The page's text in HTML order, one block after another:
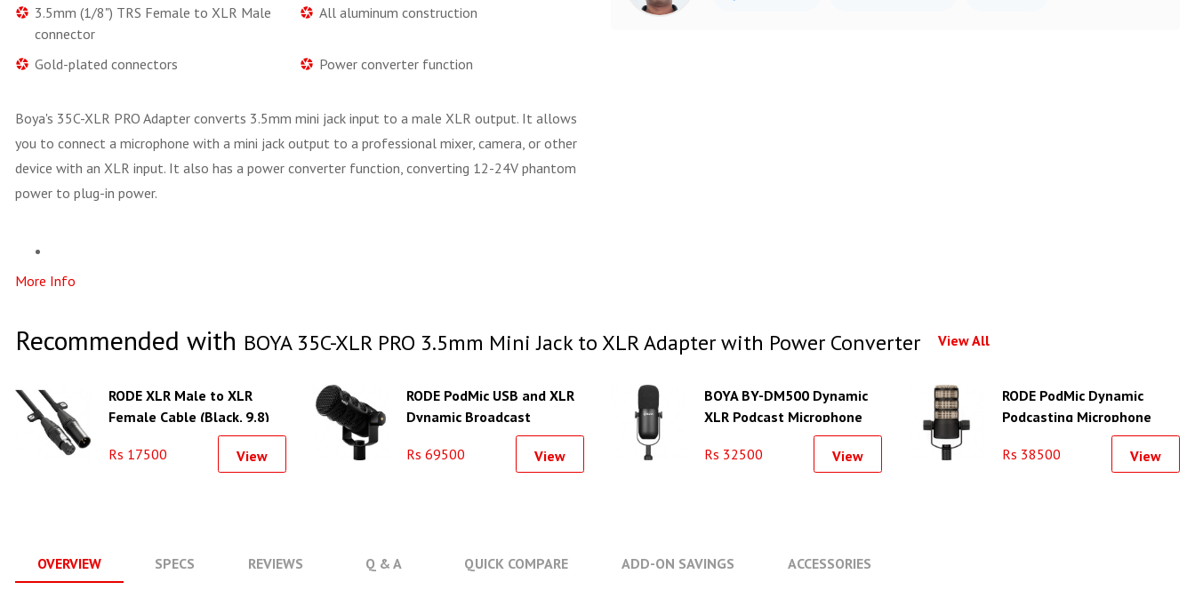
3.5mm (1/8") TRS Female to XLR Male
connector
All aluminum construction
Gold-plated connectors Power converter function
Boya's 35C-XLR PRO Adapter converts 3.5mm mini jack input to a male XLR output. It allows
you to connect a microphone with a mini jack output to a professional mixer, camera, or other
device with an XLR input. It also has a power converter function, converting 12-24V phantom
power to plug-in power.
More Info
Recommended with BOYA 35C-XLR PRO 3.5mm Mini Jack to XLR Adapter with Power Converter View All
RODE XLR Male to XLR
Female Cable (Black, 9.8)
Rs 17500 View
RODE PodMic USB and XLR
Dynamic Broadcast
Rs 69500
View
BOYA BY-DM500 Dynamic
XLR Podcast Microphone
Rs 32500 View
RODE PodMic Dynamic
Podcasting Microphone
Rs 38500
View
OVERVIEW SPECS REVIEWS Q & A QUICK COMPARE ADD-ON SAVINGS ACCESSORIES